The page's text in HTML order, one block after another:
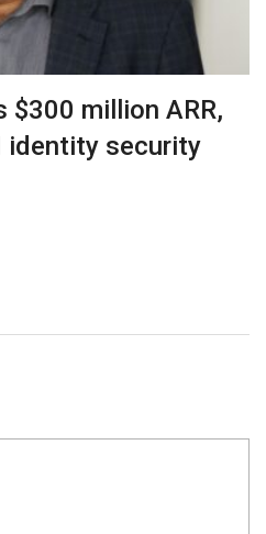
$300 million ARR,
identity security